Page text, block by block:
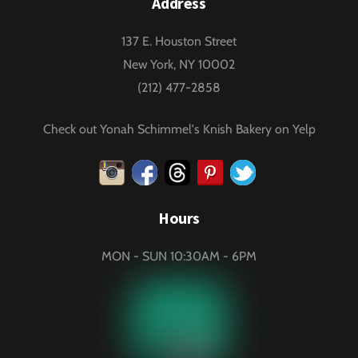
137 E. Houston Street
New York, NY 10002
(212) 477-2858
Check out Yonah Schimmel's Knish Bakery on Yelp
InstagramFacebookThreadsPinterestTwitter
Hours
MON - SUN 10:30AM - 6PM